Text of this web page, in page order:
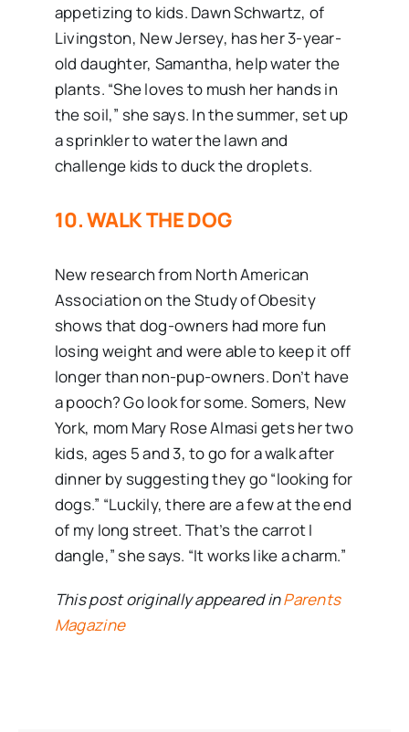
appetizing to kids. Dawn Schwartz, of
Livingston, New Jersey, has her 3-year-
old daughter, Samantha, help water the
plants. “She loves to mush her hands in
the soil,” she says. In the summer, set up
a sprinkler to water the lawn and
challenge kids to duck the droplets.
10. WALK THE DOG
New research from North American
Association on the Study of Obesity
shows that dog-owners had more fun
losing weight and were able to keep it off
longer than non-pup-owners. Don’t have
a pooch? Go look for some. Somers, New
York, mom Mary Rose Almasi gets her two
kids, ages 5 and 3, to go for a walk after
dinner by suggesting they go “looking for
dogs.” “Luckily, there are a few at the end
of my long street. That’s the carrot I
dangle,” she says. “It works like a charm.”
This post originally appeared inParents
Magazine